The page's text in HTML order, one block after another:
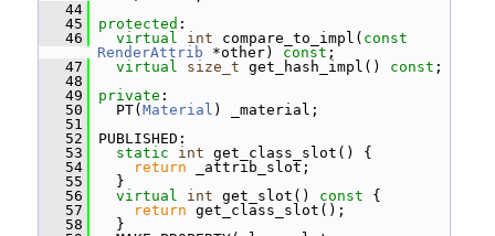
   44
   45
protected :
   46
virtual int compare_to_impl( const
RenderAttrib *other) const ;
   47
virtual size_t get_hash_impl() const ;
   48
   49
private :
   50
PT( Material ) _material;
   51
   52
PUBLISHED:
   53
static int get_class_slot() {
   54
return _attrib_slot;
   55
}
   56
virtual int get_slot() const {
   57
return get_class_slot();
   58
}